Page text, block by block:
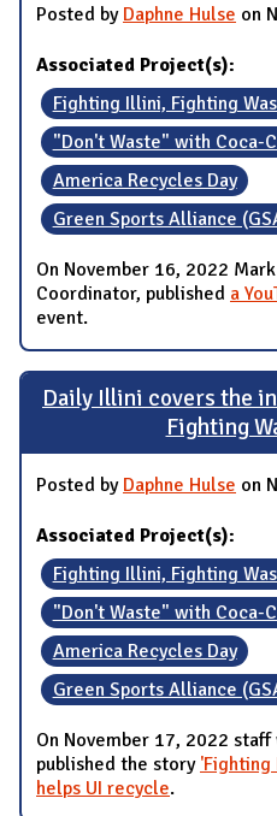
Posted by Daphne Hulse on
Associated Project(s):
Fighting Illini, Fighting
"Don't Waste" with Coca-
America Recycles Day
Green Sports Alliance
On November 16, 2022
Coordinator, published a
event.
Daily Illini covers the
Fighting
Posted by Daphne Hulse on
Associated Project(s):
Fighting Illini, Fighting
"Don't Waste" with Coca-
America Recycles Day
Green Sports Alliance
On November 17, 2022
published the story
helps UI recycle.